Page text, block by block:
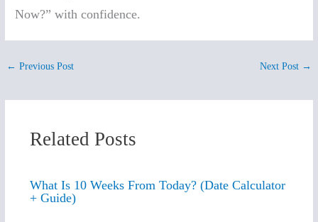
Now?” with confidence.
← Previous Post Next Post →
Related Posts
What Is 10 Weeks From Today? (Date Calculator
+ Guide)